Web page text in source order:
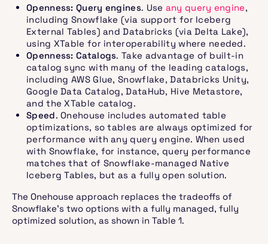
Openness: Query engines. Use any query engine,
including Snowflake (via support for Iceberg
External Tables) and Databricks (via Delta Lake),
using XTable for interoperability where needed.
Openness: Catalogs. Take advantage of built-in
catalog sync with many of the leading catalogs,
including AWS Glue, Snowflake, Databricks Unity,
Google Data Catalog, DataHub, Hive Metastore,
and the XTable catalog.
Speed. Onehouse includes automated table
optimizations, so tables are always optimized for
performance with any query engine. When used
with Snowflake, for instance, query performance
matches that of Snowflake-managed Native
Iceberg Tables, but as a fully open solution.
The Onehouse approach replaces the tradeoffs of
Snowflake’s two options with a fully managed, fully
optimized solution, as shown in Table 1.